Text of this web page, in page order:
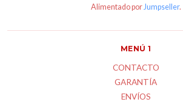
Alimentado porJumpseller.
MENÚ 1
CONTACTO
GARANTÍA
ENVÍOS